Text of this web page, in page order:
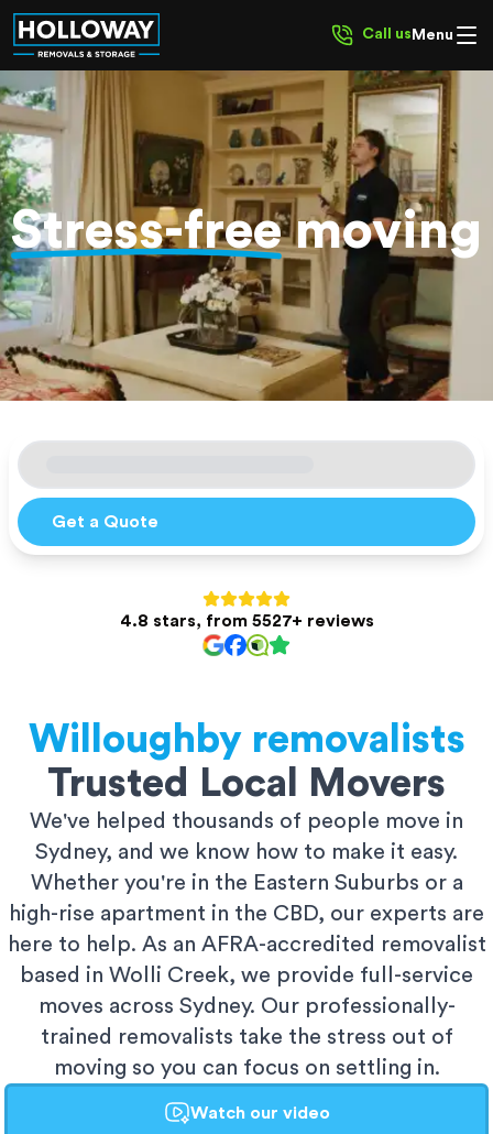
Call us Menu
Get a Quote
4.8 stars, from 5527+ reviews
Stress-freemoving
Willoughby removalists
Trusted Local Movers
We've helped thousands of people move in
Sydney, and we know how to make it easy.
Whether you're in the Eastern Suburbs or a
high-rise apartment in the CBD, our experts are
here to help. As an AFRA-accredited removalist
based in Wolli Creek, we provide full-service
moves across Sydney. Our professionally-
trained removalists take the stress out of
moving so you can focus on settling in.
Watch our video